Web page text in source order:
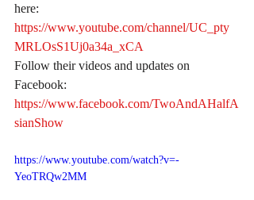
here:
https://www.youtube.com/channel/UC_pty
MRLOsS1Uj0a34a_xCA
Follow their videos and updates on
Facebook:
https://www.facebook.com/TwoAndAHalfA
sianShow
https://www.youtube.com/watch?v=-
YeoTRQw2MM